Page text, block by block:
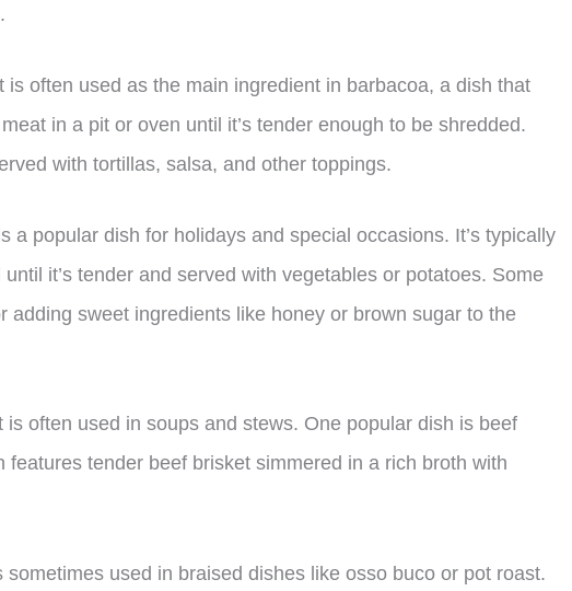
is often used as the main ingredient in barbacoa, a dish that
in a pit or oven until it’s tender enough to be shredded.
with tortillas, salsa, and other toppings.
a popular dish for holidays and special occasions. It’s typically
it’s tender and served with vegetables or potatoes. Some
adding sweet ingredients like honey or brown sugar to the
is often used in soups and stews. One popular dish is beef
features tender beef brisket simmered in a rich broth with
sometimes used in braised dishes like osso buco or pot roast.